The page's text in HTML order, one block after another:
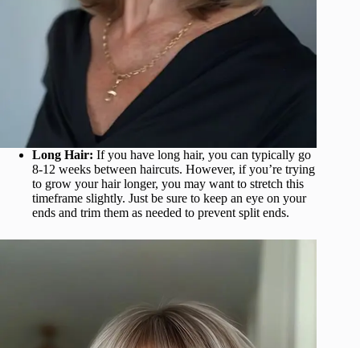
Long Hair: If you have long hair, you can typically go
8-12 weeks between haircuts. However, if you’re trying
to grow your hair longer, you may want to stretch this
timeframe slightly. Just be sure to keep an eye on your
ends and trim them as needed to prevent split ends.